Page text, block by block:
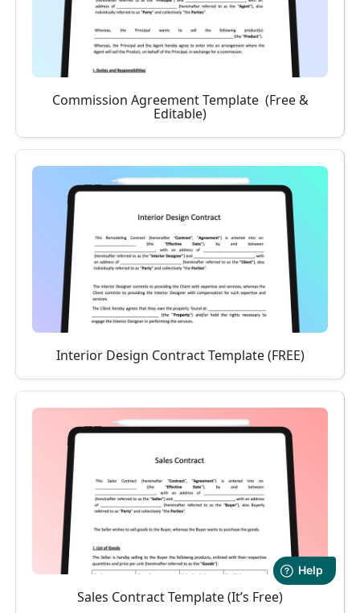
Commission Agreement Template (Free &
Editable)
Interior Design Contract Template (FREE)
Sales Contract Template (It’s Free)